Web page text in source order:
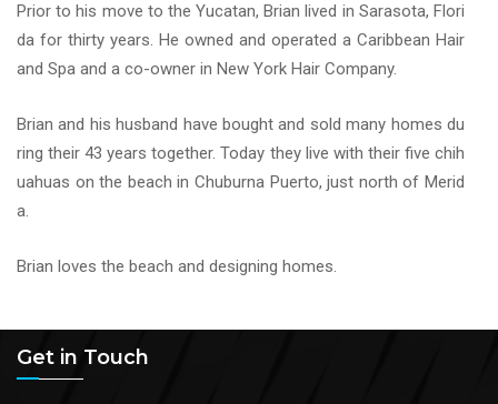
Prior to his move to the Yucatan, Brian lived in Sarasota, Flori
da for thirty years. He owned and operated a Caribbean Hair
and Spa and a co-owner in New York Hair Company.
Brian and his husband have bought and sold many homes du
ring their 43 years together. Today they live with their five chih
uahuas on the beach in Chuburna Puerto, just north of Merid
a.
Brian loves the beach and designing homes.
Get in Touch